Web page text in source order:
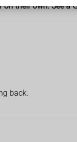
their own. See a
back.